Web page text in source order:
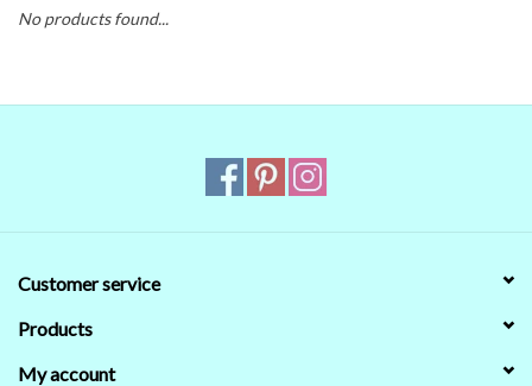
No products found...
Customer service
Products
My account